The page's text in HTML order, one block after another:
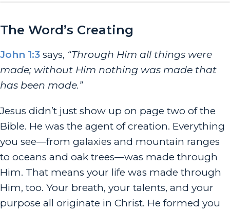
The Word’s Creating
John 1:3 says, “Through Him all things were
made; without Him nothing was made that
has been made.”
Jesus didn’t just show up on page two of the
Bible. He was the agent of creation. Everything
you see—from galaxies and mountain ranges
to oceans and oak trees—was made through
Him. That means your life was made through
Him, too. Your breath, your talents, and your
purpose all originate in Christ. He formed you